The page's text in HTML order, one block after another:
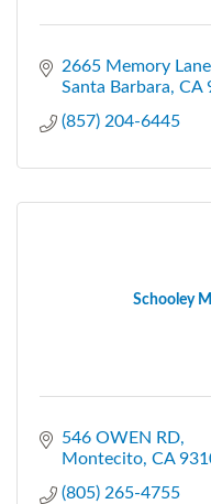
2665 Memory Lane
Santa Barbara CA
(857) 204-6445
Schooley
546 OWEN RD
Montecito CA
(805) 265-4755